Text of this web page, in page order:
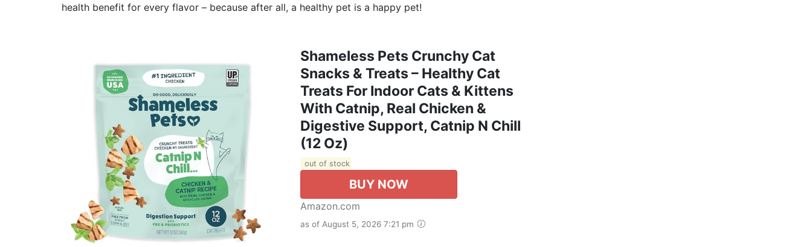
health benefit for every flavor – because after all, a healthy pet is a happy pet!
Shameless Pets Crunchy Cat
Snacks & Treats – Healthy Cat
Treats For Indoor Cats & Kittens
With Catnip, Real Chicken &
Digestive Support, Catnip N Chill
(12 Oz)
out of stock
BUY NOW
Amazon.com
as of August 5, 2026 7:21 pm